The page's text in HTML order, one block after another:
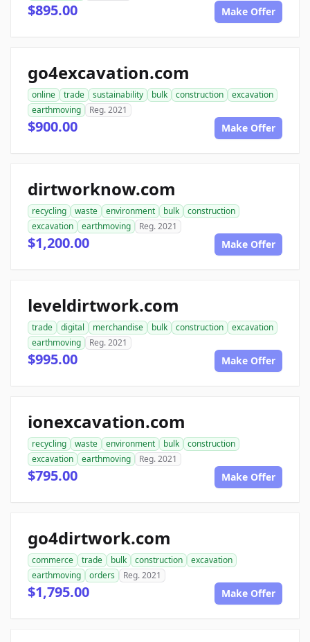
$895.00 Make Offer
go4excavation.com
online trade sustainability bulk construction
excavation
earthmoving
Reg. 2021
$900.00 Make Offer
dirtworknow.com
recycling waste environment bulk
construction
excavation
earthmoving Reg. 2021
$1,200.00 Make Offer
leveldirtwork.com
trade digital merchandise bulk construction
excavation
earthmoving
Reg. 2021
$995.00 Make Offer
ionexcavation.com
recycling waste environment bulk
construction
excavation
earthmoving Reg. 2021
$795.00 Make Offer
go4dirtwork.com
commerce trade bulk construction
excavation
earthmoving
orders Reg. 2021
$1,795.00 Make Offer